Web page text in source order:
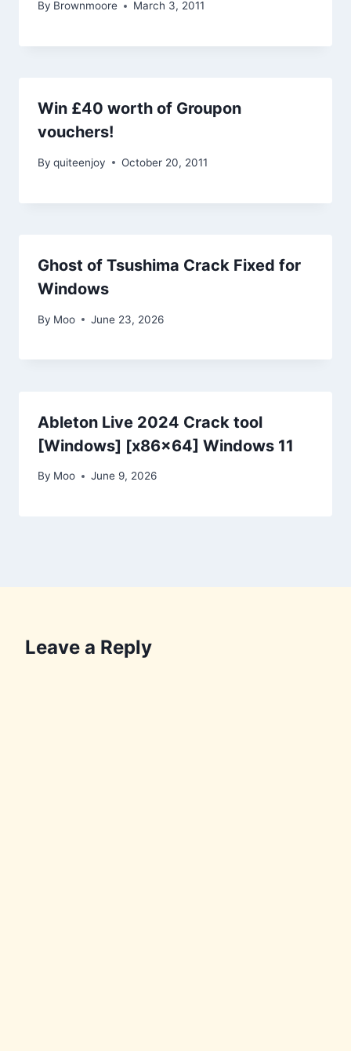
By Brownmoore March 3, 2011
Win £40 worth of Groupon
vouchers!
By quiteenjoy October 20, 2011
Ghost of Tsushima Crack Fixed for
Windows
By Moo June 23, 2026
Ableton Live 2024 Crack tool
[Windows] [x86x64] Windows 11
By Moo June 9, 2026
Leave a Reply